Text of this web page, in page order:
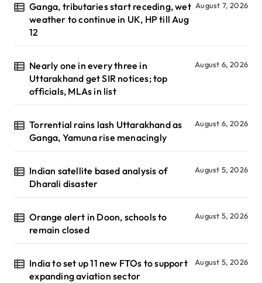
Ganga, tributaries start receding, wet
weather to continue in UK, HP till Aug
12
August 7, 2026
Nearly one in every three in
Uttarakhand get SIR notices; top
officials, MLAs in list
August 6, 2026
Torrential rains lash Uttarakhand as
Ganga, Yamuna rise menacingly
August 6, 2026
Indian satellite based analysis of
Dharali disaster
August 5, 2026
Orange alert in Doon, schools to
remain closed
August 5, 2026
India to set up 11 new FTOs to support
expanding aviation sector
August 5, 2026